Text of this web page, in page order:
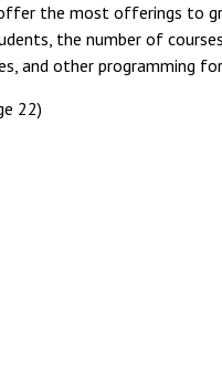
the most offerings to
the number of
and other programming
22)